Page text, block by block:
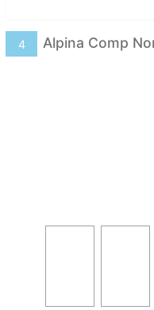
Alpina Comp
4